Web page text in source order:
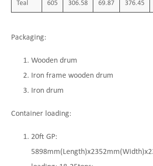
Teal 605 306.58 69.87 376.45
Packaging:
Wooden drum
Iron frame wooden drum
Iron drum
Container loading:
20ft GP: